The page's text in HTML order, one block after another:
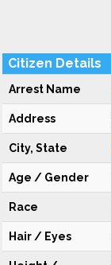
Citizen Details
Arrest Name
Address
City, State
Age / Gender
Race
Hair / Eyes